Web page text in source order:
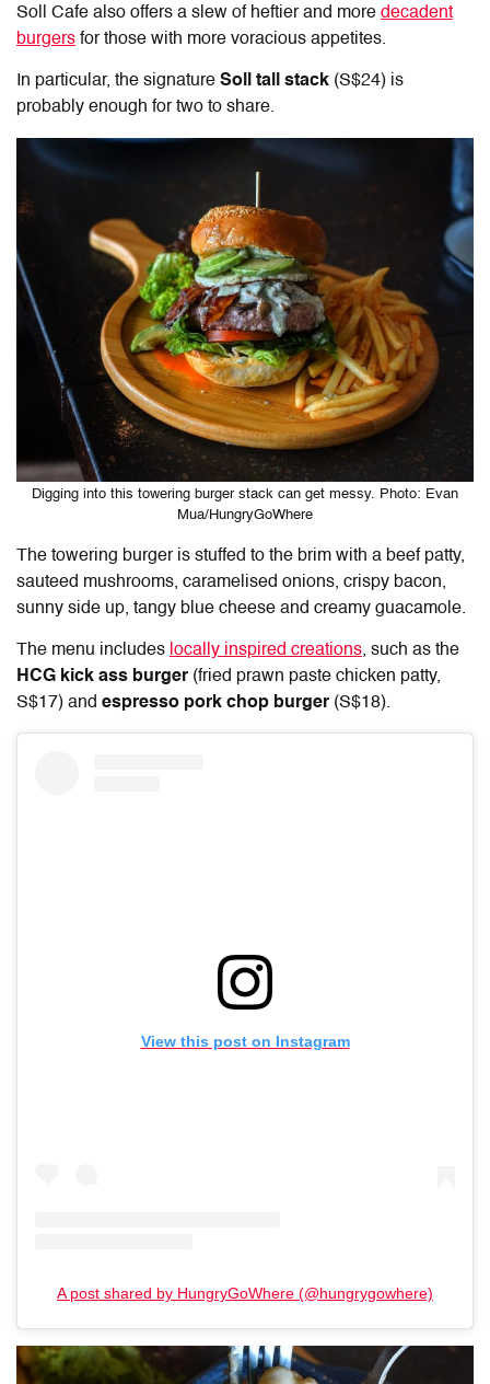
Soll Cafe also offers a slew of heftier and more decadent
burgers for those with more voracious appetites.
In particular, the signature Soll tall stack (S$24) is
probably enough for two to share.
Digging into this towering burger stack can get messy. Photo: Evan
Mua/HungryGoWhere
The towering burger is stuffed to the brim with a beef patty,
sauteed mushrooms, caramelised onions, crispy bacon,
sunny side up, tangy blue cheese and creamy guacamole.
The menu includes locally inspired creations, such as the
HCG kick ass burger (fried prawn paste chicken patty,
S$17) and espresso pork chop burger (S$18).
View this post on Instagram
A post shared by HungryGoWhere (@hungrygowhere)